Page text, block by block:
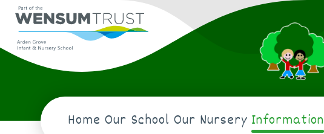
Home Our School Our Nursery Information